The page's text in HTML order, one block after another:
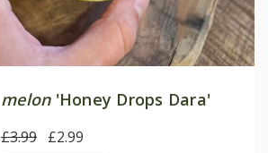
melon'Honey Drops Dara'
£3.99 £2.99